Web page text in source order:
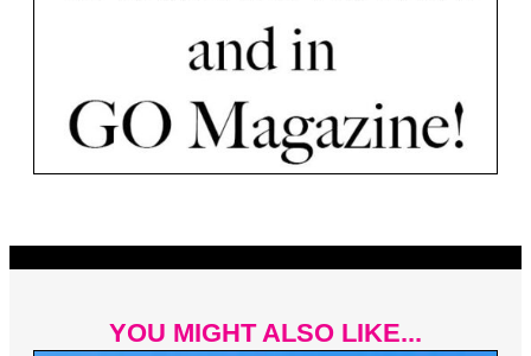
YOU MIGHT ALSO LIKE...